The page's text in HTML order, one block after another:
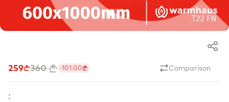
259 360 -101.00 Comparison
: